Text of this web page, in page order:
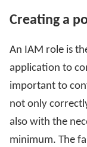
Creating a
An IAM role is
application to
important to
not only
also with the
minimum. The